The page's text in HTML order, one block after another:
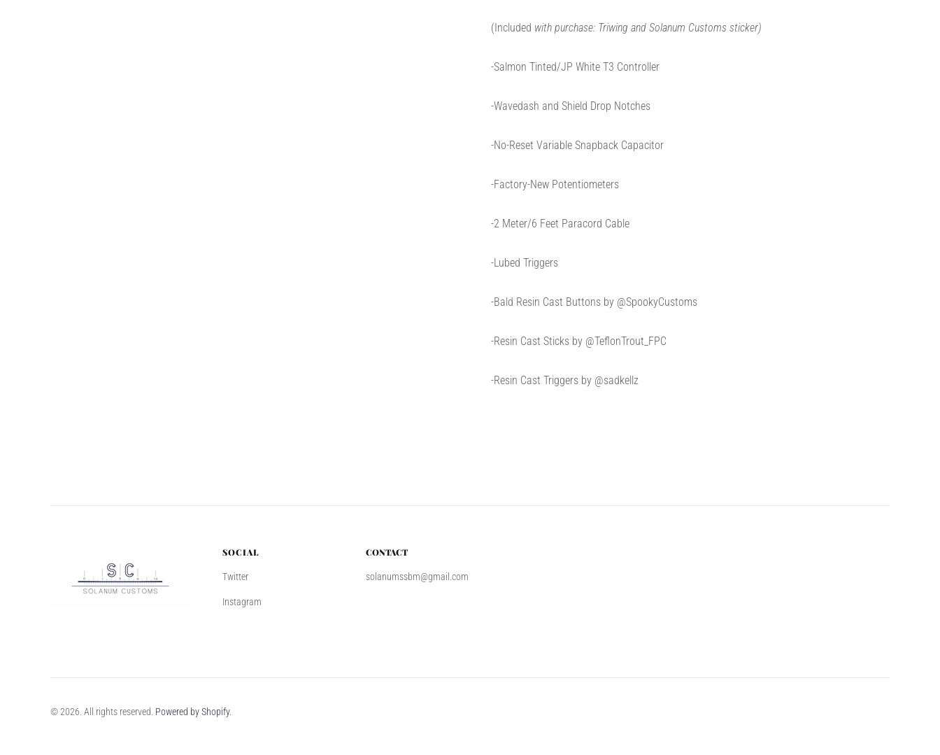
(Included with purchase: Triwing and Solanum Customs sticker)
-Salmon Tinted/JP White T3 Controller
-Wavedash and Shield Drop Notches
-No-Reset Variable Snapback Capacitor
-Factory-New Potentiometers
-2 Meter/6 Feet Paracord Cable
-Lubed Triggers
-Bald Resin Cast Buttons by @SpookyCustoms
-Resin Cast Sticks by @TeflonTrout_FPC
-Resin Cast Triggers by @sadkellz
SOCIAL
Twitter
Instagram
CONTACT
solanumssbm@gmail.com
© 2026. All rights reserved. Powered by Shopify.